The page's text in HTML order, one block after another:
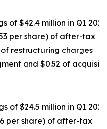
of $42.4 million in Q1 2026
per share) of after-tax
of restructuring charges
and $0.52 of
of $24.5 million in Q1 2025
per share) of after-tax